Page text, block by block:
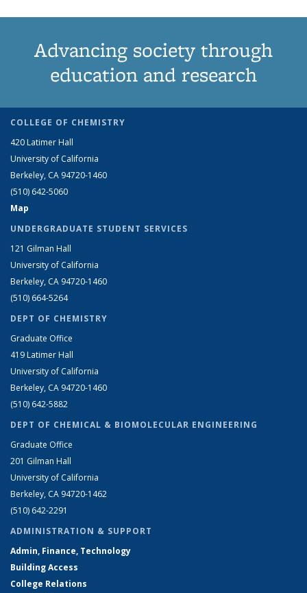
Advancing society through
education and research
COLLEGE OF CHEMISTRY
420 Latimer Hall
University of California
Berkeley, CA 94720-1460
(510) 642-5060
Map
UNDERGRADUATE STUDENT SERVICES
121 Gilman Hall
University of California
Berkeley, CA 94720-1460
(510) 664-5264
DEPT OF CHEMISTRY
Graduate Office
419 Latimer Hall
University of California
Berkeley, CA 94720-1460
(510) 642-5882
DEPT OF CHEMICAL & BIOMOLECULAR ENGINEERING
Graduate Office
201 Gilman Hall
University of California
Berkeley, CA 94720-1462
(510) 642-2291
ADMINISTRATION & SUPPORT
Admin, Finance, Technology
Building Access
College Relations